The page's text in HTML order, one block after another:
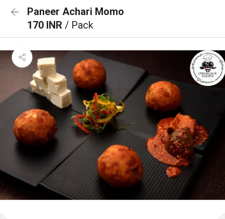
Paneer Achari Momo
170 INR / Pack